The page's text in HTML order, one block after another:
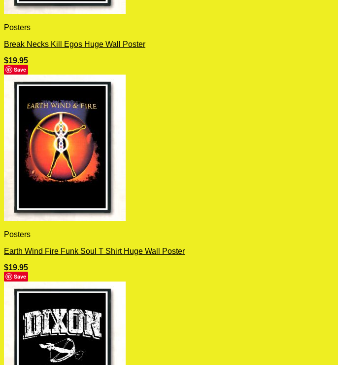
Posters
Break Necks Kill Egos Huge Wall Poster
$19.95
Save
Posters
Earth Wind Fire Funk Soul T Shirt Huge Wall Poster
$19.95
Save